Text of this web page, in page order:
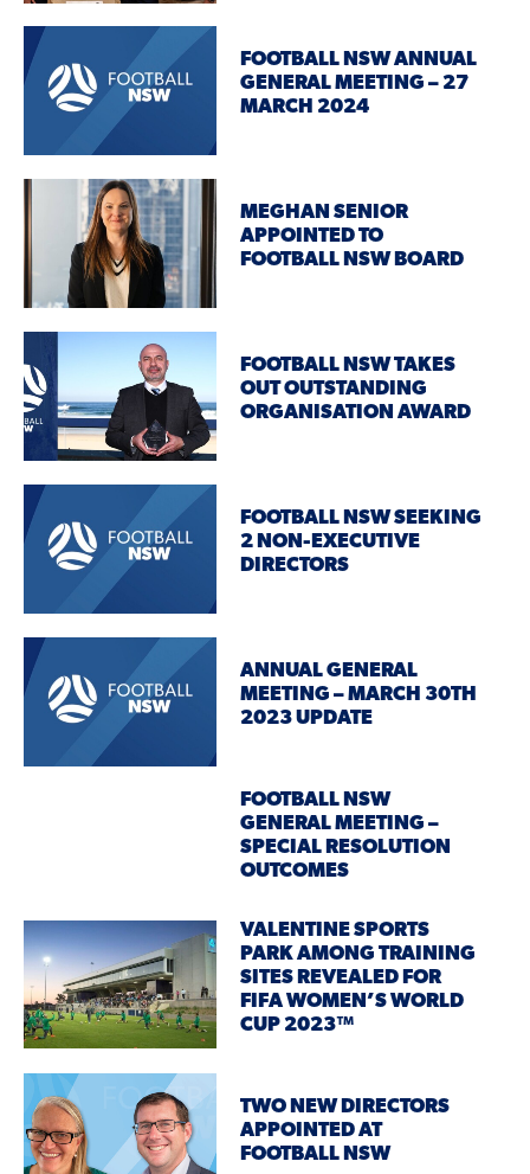
FOOTBALL NSW ANNUAL
GENERAL MEETING – 27
MARCH 2024
MEGHAN SENIOR
APPOINTED TO
FOOTBALL NSW BOARD
FOOTBALL NSW TAKES
OUT OUTSTANDING
ORGANISATION AWARD
FOOTBALL NSW SEEKING
2 NON-EXECUTIVE
DIRECTORS
ANNUAL GENERAL
MEETING – MARCH 30TH
2023 UPDATE
FOOTBALL NSW
GENERAL MEETING –
SPECIAL RESOLUTION
OUTCOMES
VALENTINE SPORTS
PARK AMONG TRAINING
SITES REVEALED FOR
FIFA WOMEN’S WORLD
CUP 2023™
TWO NEW DIRECTORS
APPOINTED AT
FOOTBALL NSW